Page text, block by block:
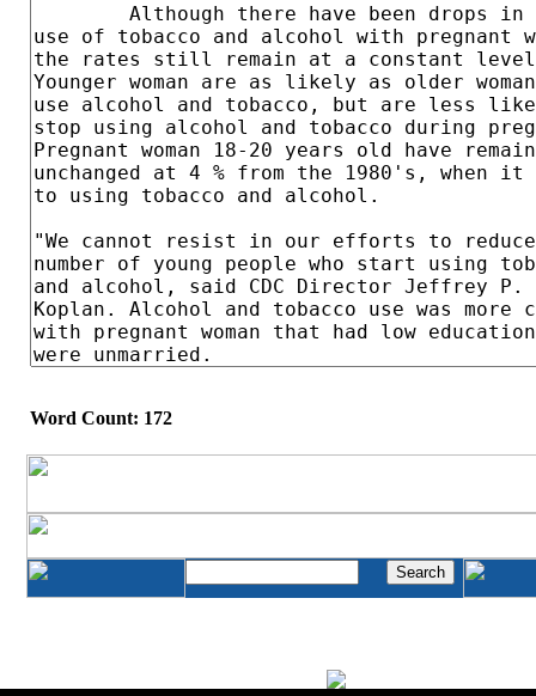
Word Count: 172